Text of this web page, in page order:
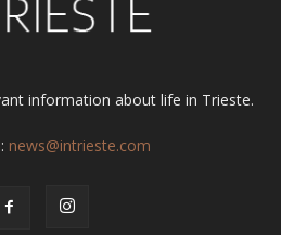
information about life in Trieste.
news@intrieste.com